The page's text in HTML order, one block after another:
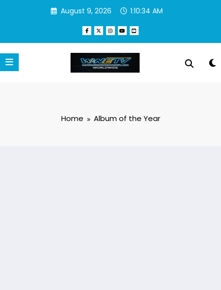
August 9, 2026 1:10:34 AM
Home Album of the Year